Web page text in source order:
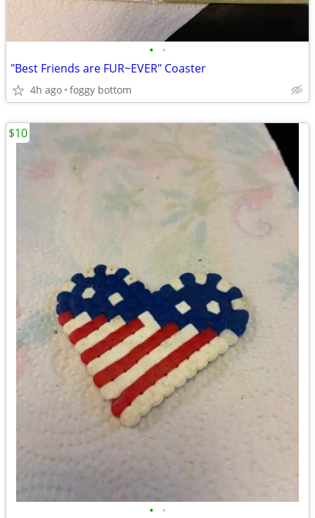
• •
"Best Friends are FUR~EVER" Coaster
4h ago foggy bottom
• •
$10